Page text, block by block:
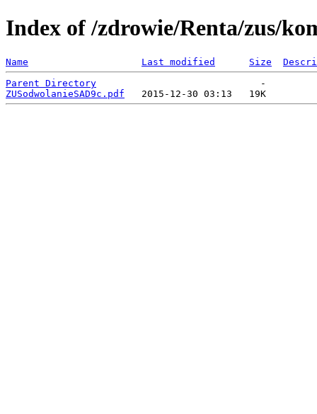
Index of /zdrowie/Renta/zus/
Name Last modified Size
Parent Directory
ZUSodwolanieSAD9c.pdf